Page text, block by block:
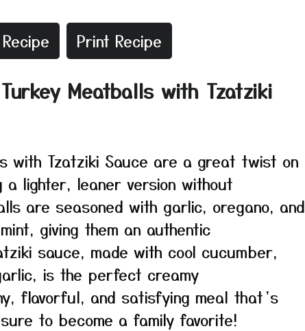
Print Recipe
Meatballs with Tzatziki
with Tzatziki Sauce are a great twist on
lighter, leaner version without
are seasoned with garlic, oregano, and
giving them an authentic
sauce, made with cool cucumber,
is the perfect creamy
flavorful, and satisfying meal that’s
to become a family favorite!